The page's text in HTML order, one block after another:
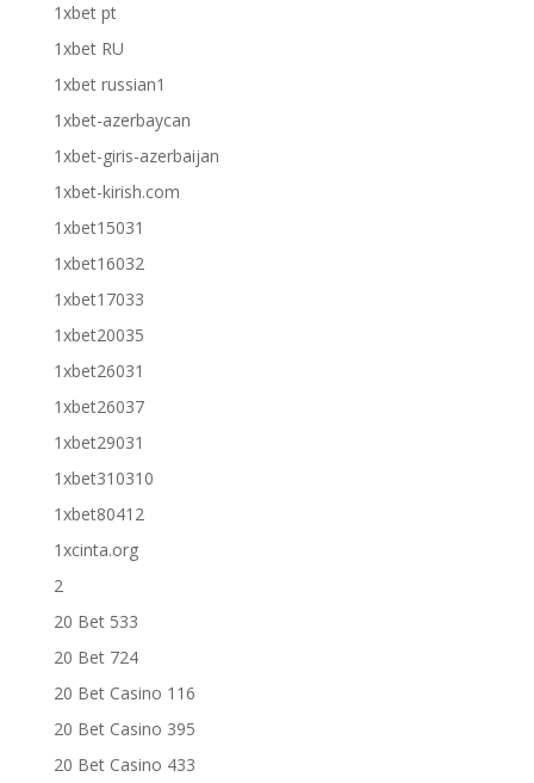
1xbet pt
1xbet RU
1xbet russian1
1xbet-azerbaycan
1xbet-giris-azerbaijan
1xbet-kirish.com
1xbet15031
1xbet16032
1xbet17033
1xbet20035
1xbet26031
1xbet26037
1xbet29031
1xbet310310
1xbet80412
1xcinta.org
2
20 Bet 533
20 Bet 724
20 Bet Casino 116
20 Bet Casino 395
20 Bet Casino 433